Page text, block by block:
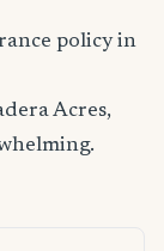
policy in
Acres,